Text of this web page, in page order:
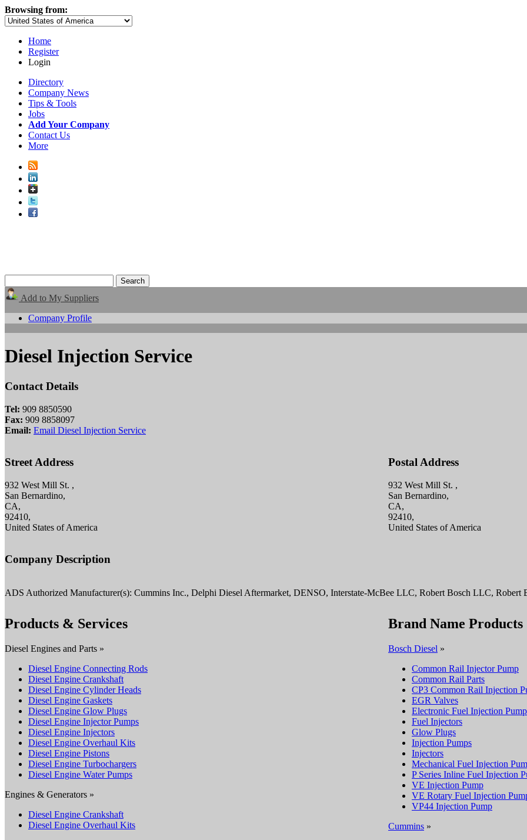
Browsing from:
Home
Register
Login
Directory
Company News
Tips & Tools
Jobs
Add Your Company
Contact Us
More
Add to My Suppliers
Company Profile
Diesel Injection Service
Contact Details
Tel: 909 8850590
Fax: 909 8858097
Email: Email Diesel Injection Service
Street Address
932 West Mill St. ,
San Bernardino,
CA,
92410,
United States of America
Postal Address
932 West Mill St. ,
San Bernardino,
CA,
92410,
United States of America
Company Description
ADS Authorized Manufacturer(s): Cummins Inc., Delphi Diesel Aftermarket, DENSO, Interstate-McBee LLC, Robert Bosch LLC, Robert
Products & Services
Diesel Engines and Parts »
Diesel Engine Connecting Rods
Diesel Engine Crankshaft
Diesel Engine Cylinder Heads
Diesel Engine Gaskets
Diesel Engine Glow Plugs
Diesel Engine Injector Pumps
Diesel Engine Injectors
Diesel Engine Overhaul Kits
Diesel Engine Pistons
Diesel Engine Turbochargers
Diesel Engine Water Pumps
Engines & Generators »
Diesel Engine Crankshaft
Diesel Engine Overhaul Kits
Brand Name Products
Bosch Diesel »
Common Rail Injector Pump
Common Rail Parts
CP3 Common Rail Injection
EGR Valves
Electronic Fuel Injection
Fuel Injectors
Glow Plugs
Injection Pumps
Injectors
Mechanical Fuel Injection
P Series Inline Fuel Injection
VE Injection Pump
VE Rotary Fuel Injection
VP44 Injection Pump
Cummins »